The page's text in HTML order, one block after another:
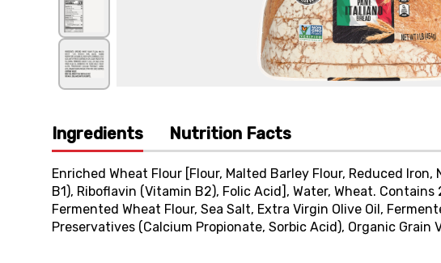
Ingredients Nutrition Facts
Enriched Wheat Flour [Flour, Malted Barley Flour, Reduced
B1), Riboflavin (Vitamin B2), Folic Acid], Water, Wheat.
Fermented Wheat Flour, Sea Salt, Extra Virgin Olive Oil,
Preservatives (Calcium Propionate, Sorbic Acid), Organic Grain